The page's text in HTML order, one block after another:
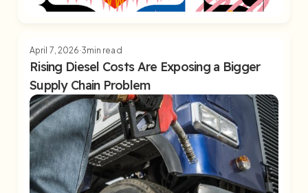
April 7, 2026 3min read
Rising Diesel Costs Are Exposing a Bigger
Supply Chain Problem